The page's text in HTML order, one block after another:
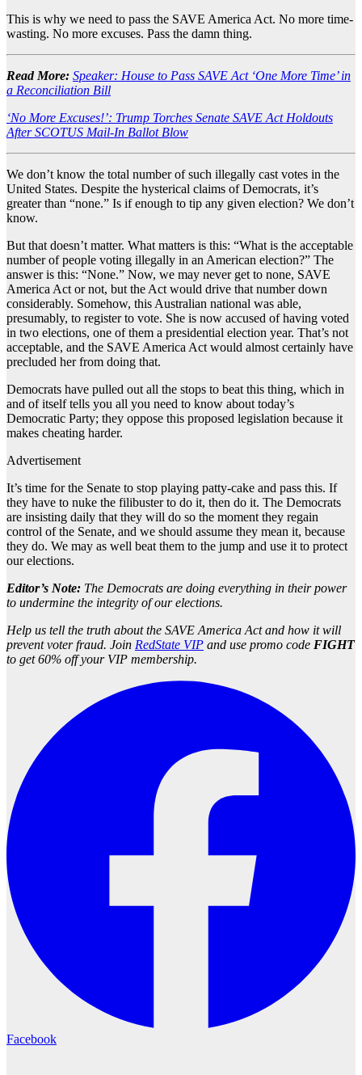
This is why we need to pass the SAVE America Act. No more time-
wasting. No more excuses. Pass the damn thing.
Read More: Speaker: House to Pass SAVE Act ‘One More Time’ in
a Reconciliation Bill
‘No More Excuses!’: Trump Torches Senate SAVE Act Holdouts
After SCOTUS Mail-In Ballot Blow
We don’t know the total number of such illegally cast votes in the
United States. Despite the hysterical claims of Democrats, it’s
greater than “none.” Is if enough to tip any given election? We don’t
know.
But that doesn’t matter. What matters is this: “What is the acceptable
number of people voting illegally in an American election?” The
answer is this: “None.” Now, we may never get to none, SAVE
America Act or not, but the Act would drive that number down
considerably. Somehow, this Australian national was able,
presumably, to register to vote. She is now accused of having voted
in two elections, one of them a presidential election year. That’s not
acceptable, and the SAVE America Act would almost certainly have
precluded her from doing that.
Democrats have pulled out all the stops to beat this thing, which in
and of itself tells you all you need to know about today’s
Democratic Party; they oppose this proposed legislation because it
makes cheating harder.
Advertisement
It’s time for the Senate to stop playing patty-cake and pass this. If
they have to nuke the filibuster to do it, then do it. The Democrats
are insisting daily that they will do so the moment they regain
control of the Senate, and we should assume they mean it, because
they do. We may as well beat them to the jump and use it to protect
our elections.
Editor’s Note: The Democrats are doing everything in their power
to undermine the integrity of our elections.
Help us tell the truth about the SAVE America Act and how it will
prevent voter fraud. Join RedState VIP and use promo code FIGHT
to get 60% off your VIP membership.
Facebook